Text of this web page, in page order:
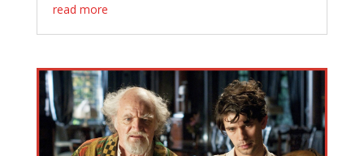
read more